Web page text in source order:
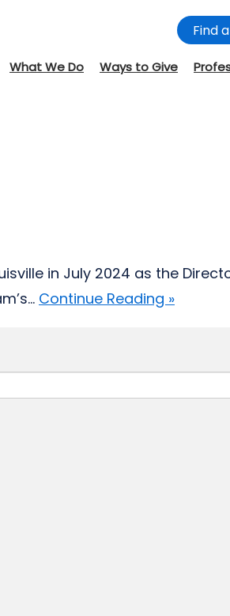
Find
What We Do Ways to Give
in July 2024 as the
Continue Reading »